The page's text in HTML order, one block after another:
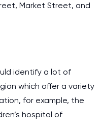
Market Street, and
identify a lot of
which offer a variety
for example, the
hospital of